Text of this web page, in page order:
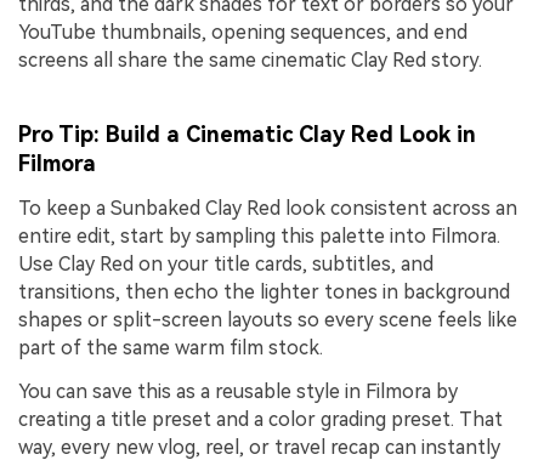
YouTube thumbnails, opening sequences, and end
screens all share the same cinematic Clay Red story.
Pro Tip: Build a Cinematic Clay Red Look in
Filmora
To keep a Sunbaked Clay Red look consistent across an
entire edit, start by sampling this palette into Filmora.
Use Clay Red on your title cards, subtitles, and
transitions, then echo the lighter tones in background
shapes or split-screen layouts so every scene feels like
part of the same warm film stock.
You can save this as a reusable style in Filmora by
creating a title preset and a color grading preset. That
way, every new vlog, reel, or travel recap can instantly